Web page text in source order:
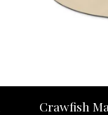
Crawfish